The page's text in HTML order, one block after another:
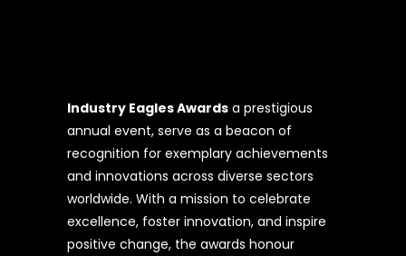
Industry Eagles Awards a prestigious
annual event, serve as a beacon of
recognition for exemplary achievements
and innovations across diverse sectors
worldwide. With a mission to celebrate
excellence, foster innovation, and inspire
positive change, the awards honour